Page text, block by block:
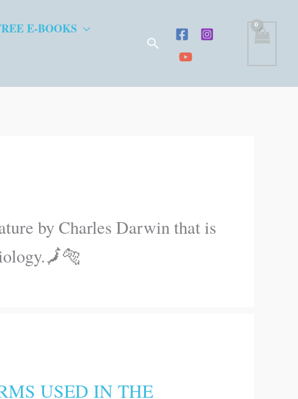
E-BOOKS
Search
by Charles Darwin that is
USED IN THE